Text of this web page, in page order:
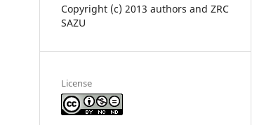
Copyright (c) 2013 authors and ZRC
SAZU
License